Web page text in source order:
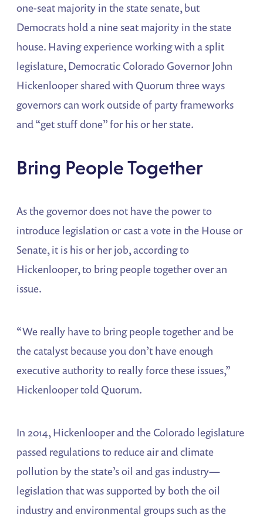
one-seat majority in the state senate, but
Democrats hold a nine seat majority in the state
house. Having experience working with a split
legislature, Democratic Colorado Governor John
Hickenlooper shared with Quorum three ways
governors can work outside of party frameworks
and “get stuff done” for his or her state.
Bring People Together
As the governor does not have the power to
introduce legislation or cast a vote in the House or
Senate, it is his or her job, according to
Hickenlooper, to bring people together over an
issue.
“We really have to bring people together and be
the catalyst because you don’t have enough
executive authority to really force these issues,”
Hickenlooper told Quorum.
In 2014, Hickenlooper and the Colorado legislature
passed regulations to reduce air and climate
pollution by the state’s oil and gas industry—
legislation that was supported by both the oil
industry and environmental groups such as the